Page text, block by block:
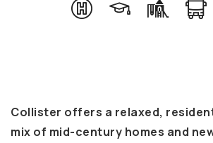
Collister offers a relaxed,
mix of mid-century homes and